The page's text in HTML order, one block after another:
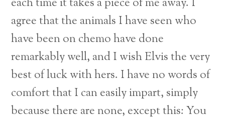
agree that the animals I have seen who
have been on chemo have done
remarkably well, and I wish Elvis the very
best of luck with hers. I have no words of
comfort that I can easily impart, simply
because there are none, except this: You